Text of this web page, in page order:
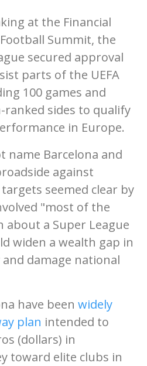
at the Financial
Summit, the
secured approval
parts of the UEFA
100 games and
sides to qualify
in Europe.
name Barcelona and
against
seemed clear by
"most of the
a Super League
widen a wealth gap in
damage national
have been widely
plan intended to
(dollars) in
toward elite clubs in